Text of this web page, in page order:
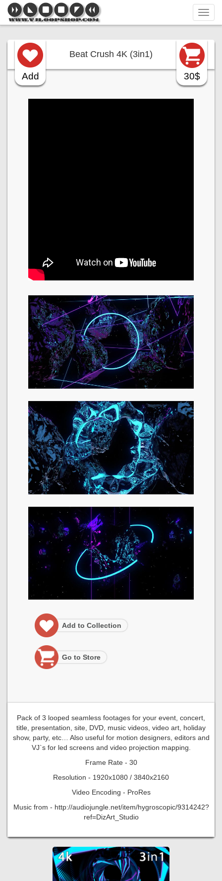
Add 30$
Beat Crush 4K (3in1)
Add to Collection
Go to Store
Pack of 3 looped seamless footages for your event, concert,
title, presentation, site, DVD, music videos, video art, holiday
show, party, etc… Also useful for motion designers, editors and
VJ`s for led screens and video projection mapping.
Frame Rate - 30
Resolution - 1920x1080 / 3840x2160
Video Encoding - ProRes
Music from - http://audiojungle.net/item/hygroscopic/9314242?
ref=DizArt_Studio